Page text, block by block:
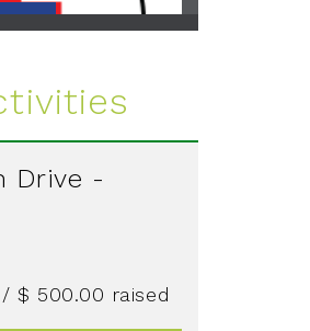
Drive -
/ $ 500.00 raised